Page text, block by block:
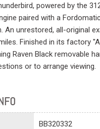
powered by the
paired with a
An unrestored, all-original
Finished in its factory
Raven Black removable
or to arrange viewing.
BB320332